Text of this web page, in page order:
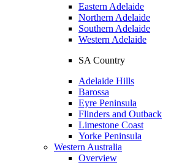
Eastern Adelaide
Northern Adelaide
Southern Adelaide
Western Adelaide
SA Country
Adelaide Hills
Barossa
Eyre Peninsula
Flinders and Outback
Limestone Coast
Yorke Peninsula
Western Australia
Overview